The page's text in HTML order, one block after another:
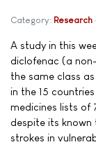
Category: Research
A study in this
diclofenac (a
the same class
in the 15
medicines lists of
despite its
strokes in